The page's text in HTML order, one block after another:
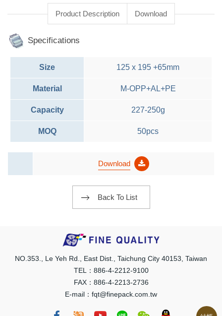
Product Description Download
Specifications
Size 125 x 195 +65mm
Material M-OPP+AL+PE
Capacity 227-250g
MOQ 50pcs
Download
Back To List
NO.353., Le Yeh Rd., East Dist., Taichung City 40153, Taiwan
TEL：886-4-2212-9100
FAX：886-4-2213-2736
E-mail：fqt@finepack.com.tw